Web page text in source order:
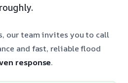
our team invites you to call
and fast, reliable flood
response.